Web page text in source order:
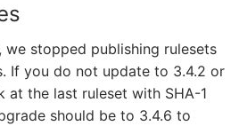
we stopped publishing rulesets
If you do not update to 3.4.2 or
at the last ruleset with SHA-1
should be to 3.4.6 to